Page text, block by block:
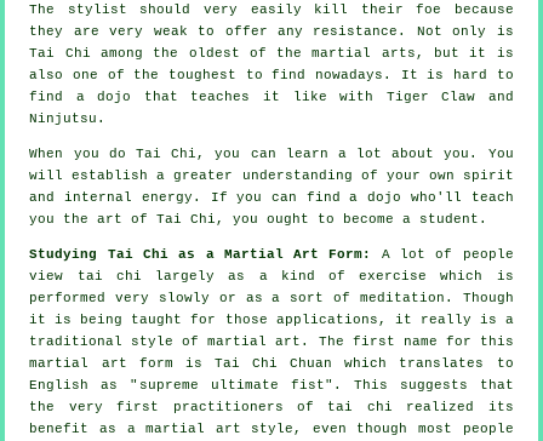
The stylist should very easily kill their foe because
they are very weak to offer any resistance . Not only is
Tai Chi among the oldest of the martial arts, but it is
also one of the toughest to find nowadays. It is hard to
find a dojo that teaches it like with Tiger Claw and
Ninjutsu .
When you do Tai Chi , you can learn a lot about you. You
will establish a greater understanding of your own spirit
and internal energy. If you can find a dojo who'll teach
you the art of Tai Chi , you ought to become a student.
Studying Tai Chi as a Martial Art Form:
A lot of people
view tai chi largely as a kind of exercise which is
performed very slowly or as a sort of meditation . Though
it is being taught for those applications, it really is a
traditional style of martial art. The first name for this
martial art form is Tai Chi Chuan which translates to
English as " supreme ultimate fist". This suggests that
the very first practitioners of tai chi realized its
benefit as a martial art style, even though most people